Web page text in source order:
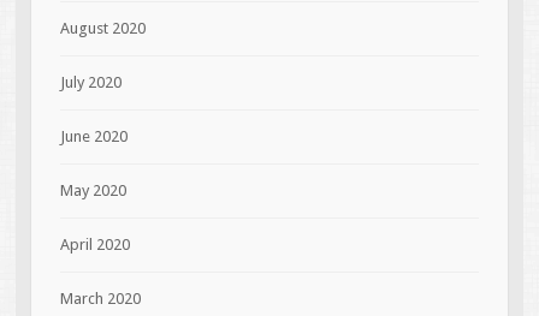
August 2020
July 2020
June 2020
May 2020
April 2020
March 2020